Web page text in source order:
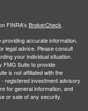
FINRA's BrokerCheck.
accurate information.
legal advice. Please consult
your individual situation.
FMG Suite to provide
is not affiliated with the
registered investment advisory
for general information, and
or sale of any security.